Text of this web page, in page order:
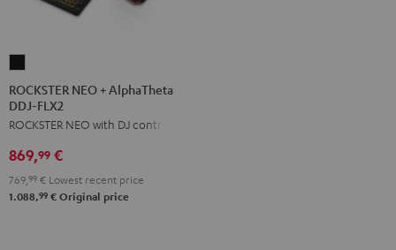
NEO
+
AlphaTheta
DDJ-
Black
ROCKSTER NEO + AlphaTheta
DDJ-FLX2
ROCKSTER NEO with DJ controller
869,99 €
769, 99 € Lowest recent price
1.088,99 € Original price